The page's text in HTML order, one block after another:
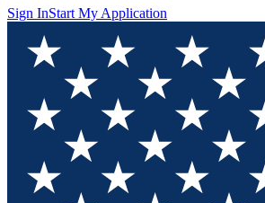
Sign InStart My Application